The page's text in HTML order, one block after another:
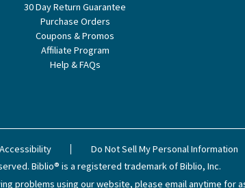
30 Day Return Guarantee
Purchase Orders
Coupons & Promos
Affiliate Program
Help & FAQs
Do Not Sell My Personal Information
Biblio® is a registered trademark of Biblio, Inc.
problems using our website, please email anytime for